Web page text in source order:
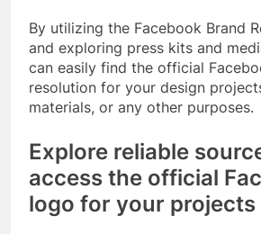
By utilizing the Facebook Brand
and exploring press kits and
can easily find the official
resolution for your design
materials, or any other purposes.
Explore reliable
access the official
logo for your projects